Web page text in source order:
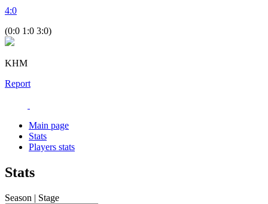
4:0
(0:0 1:0 3:0)
KHM
Report
Main page
Stats
Players stats
Stats
Season | Stage